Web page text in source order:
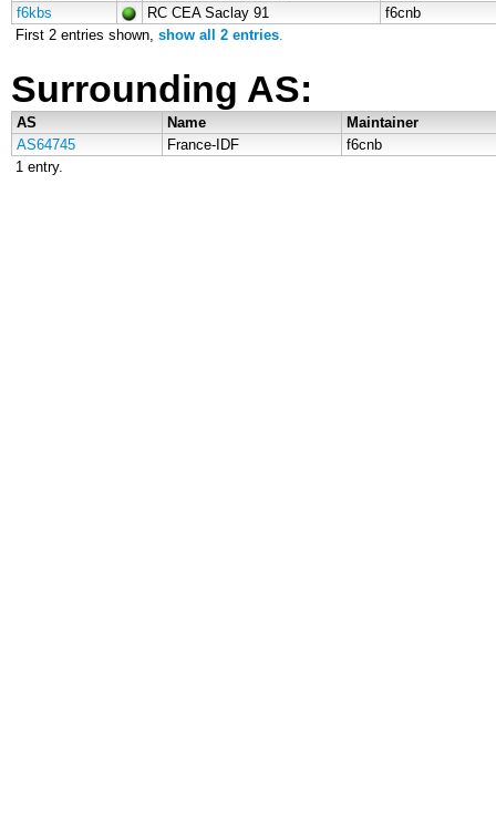
f6kbs
RC CEA Saclay 91
f6cnb
First 2 entries shown, show all 2 entries.
Surrounding AS:
AS Name
Maintainer
AS64745
France-IDF
f6cnb
1 entry.